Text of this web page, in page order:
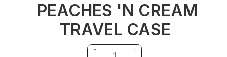
PEACHES 'N CREAM
TRAVEL CASE